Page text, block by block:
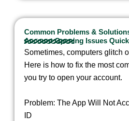
Common Problems &
Account Opening Issues
Sometimes, computers glitch
Here is how to fix the most
you try to open your account.
Problem: The App Will Not
ID